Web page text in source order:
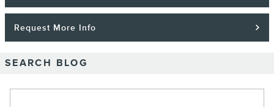
Request More Info
SEARCH BLOG